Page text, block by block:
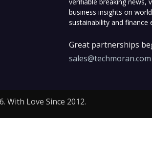
business insights on
sustainability and finance
Great partnerships
sales@techmoran.com
With Love Since 2012.